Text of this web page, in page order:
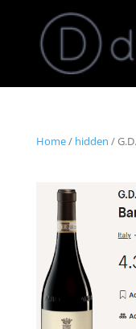
Home/ hidden /